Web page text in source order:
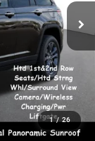
1 / 26